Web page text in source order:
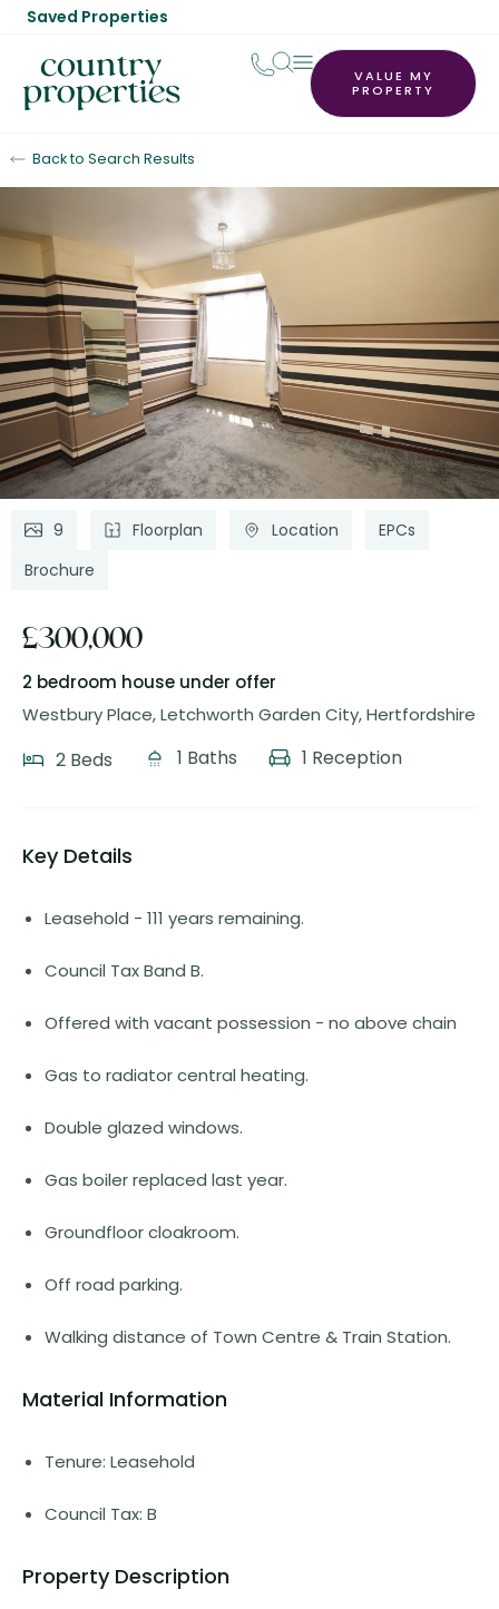
Saved Properties
VALUE MY
PROPERTY
Back to Search Results
9 Floorplan Location
EPCs
Brochure
£300,000
2 bedroom house under offer
Westbury Place, Letchworth Garden City, Hertfordshire
2 Beds 1 Baths 1 Reception
Key Details
Leasehold - 111 years remaining.
Council Tax Band B.
Offered with vacant possession - no above chain
Gas to radiator central heating.
Double glazed windows.
Gas boiler replaced last year.
Groundfloor cloakroom.
Off road parking.
Walking distance of Town Centre & Train Station.
Material Information
Tenure: Leasehold
Council Tax: B
Property Description